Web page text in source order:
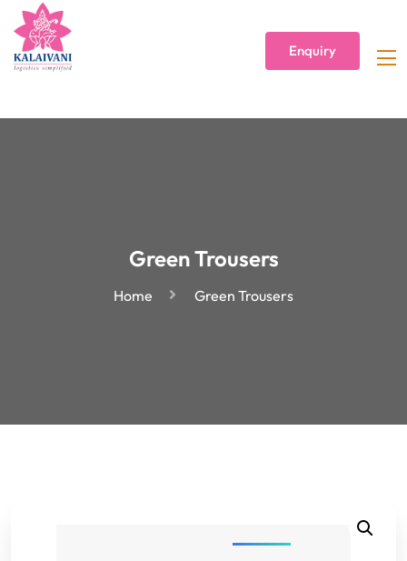
Enquiry
Green Trousers
Home Green Trousers